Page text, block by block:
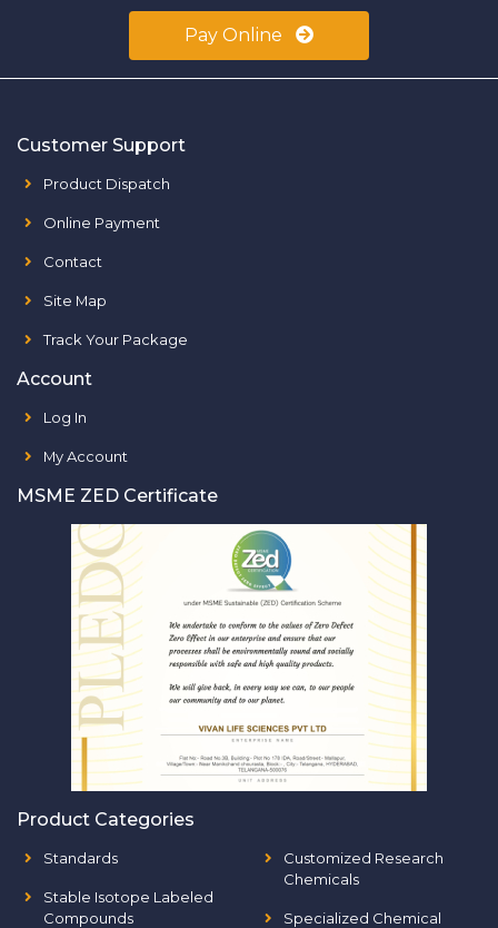
Pay Online
Customer Support
Product Dispatch
Online Payment
Contact
Site Map
Track Your Package
Account
Log In
My Account
MSME ZED Certificate
Product Categories
Standards
Stable Isotope Labeled
Compounds
Customized Research
Chemicals
Specialized Chemical